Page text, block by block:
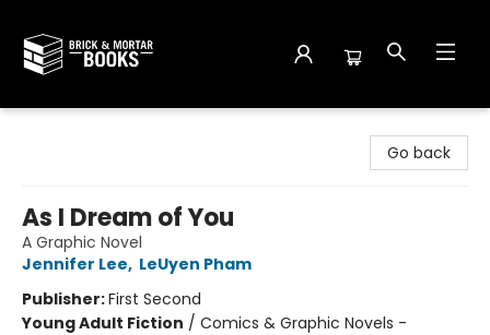
Go back
As I Dream of You
A Graphic Novel
Jennifer Lee, LeUyen Pham
Publisher:First Second
Young Adult Fiction / Comics & Graphic Novels -